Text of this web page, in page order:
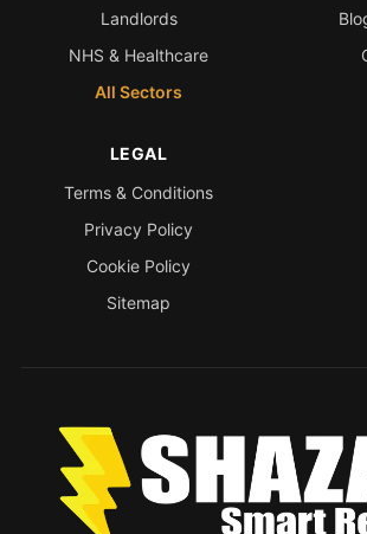
Landlords
NHS & Healthcare
All Sectors
LEGAL
Terms & Conditions
Privacy Policy
Cookie Policy
Sitemap